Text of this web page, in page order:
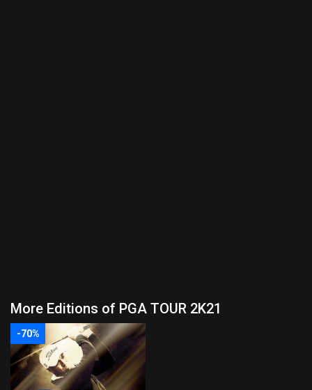
More Editions of PGA TOUR 2K21
-70%